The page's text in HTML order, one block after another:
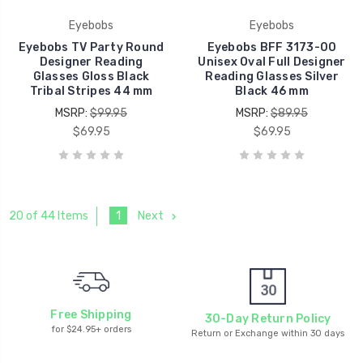
Eyebobs
Eyebobs TV Party Round
Designer Reading
Glasses Gloss Black
Tribal Stripes 44 mm
MSRP: $99.95
$69.95
Eyebobs
Eyebobs BFF 3173-00
Unisex Oval Full Designer
Reading Glasses Silver
Black 46 mm
MSRP: $89.95
$69.95
20 of 44 Items 1 Next
Free Shipping
for $24.95+ orders
30-Day Return Policy
Return or Exchange within 30 days